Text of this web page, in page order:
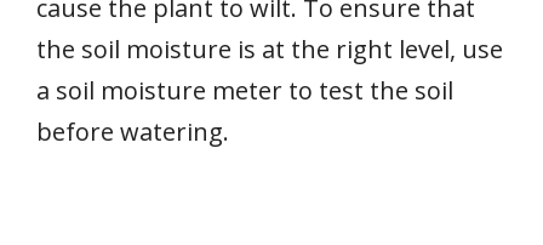
cause the plant to wilt. To ensure that
the soil moisture is at the right level, use
a soil moisture meter to test the soil
before watering.